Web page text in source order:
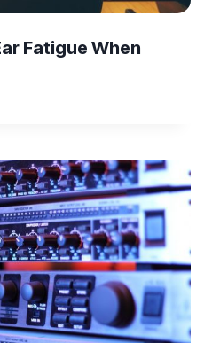
Fatigue When